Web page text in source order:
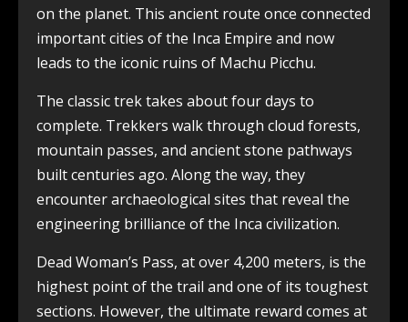
on the planet. This ancient route once connected
important cities of the Inca Empire and now
leads to the iconic ruins of Machu Picchu.
The classic trek takes about four days to
complete. Trekkers walk through cloud forests,
mountain passes, and ancient stone pathways
built centuries ago. Along the way, they
encounter archaeological sites that reveal the
engineering brilliance of the Inca civilization.
Dead Woman’s Pass, at over 4,200 meters, is the
highest point of the trail and one of its toughest
sections. However, the ultimate reward comes at